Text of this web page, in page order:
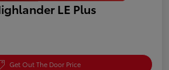
LE Plus
Get Out The Door Price